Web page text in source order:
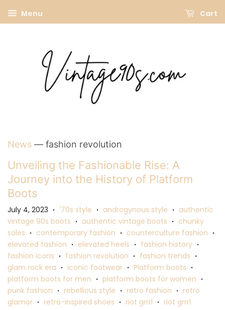
Menu Cart
News — fashion revolution
Unveiling the Fashionable Rise: A
Journey into the History of Platform
Boots
July 4, 2023 • '70s style • androgynous style •
authentic
vintage 90s boots
• authentic vintage boots •
chunky
soles
• contemporary fashion • counterculture fashion •
elevated fashion • elevated heels • fashion history •
fashion icons • fashion revolution • fashion trends •
glam rock era • iconic footwear • Platform boots •
platform boots for men • platform boots for women •
punk fashion • rebellious style • retro fashion •
retro
glamor
• retro-inspired shoes • riot grrrl •
riot grrrl